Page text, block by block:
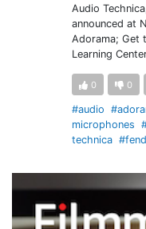
Audio
announced at
Adorama; Get
Learning
0 0
#audio
microphones
technica